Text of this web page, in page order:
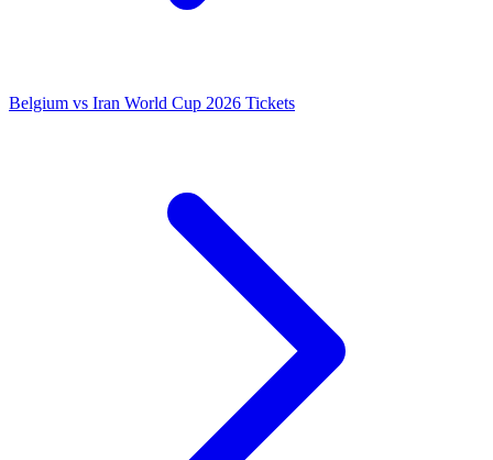
Belgium vs Iran World Cup 2026 Tickets